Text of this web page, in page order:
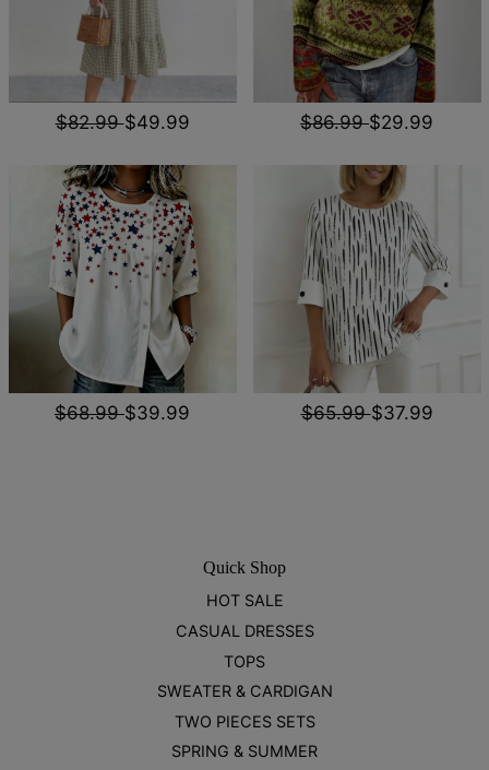
$82.99$49.99 $86.99$29.99
$68.99$39.99 $65.99$37.99
Quick Shop
HOT SALE
CASUAL DRESSES
TOPS
SWEATER & CARDIGAN
TWO PIECES SETS
SPRING & SUMMER